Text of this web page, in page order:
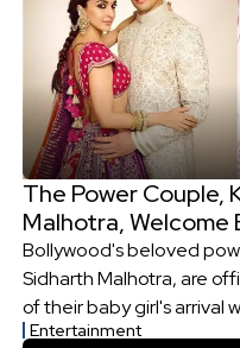
The Power Couple,
Malhotra, Welcome
Bollywood's beloved
Sidharth Malhotra, are
of their baby girl's arrival
Entertainment